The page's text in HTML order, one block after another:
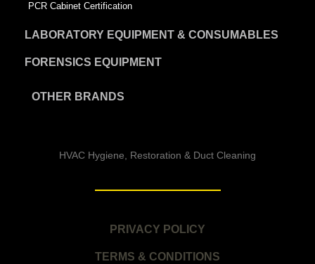
PCR Cabinet Certification
LABORATORY EQUIPMENT & CONSUMABLES
FORENSICS EQUIPMENT
OTHER BRANDS
HVAC Hygiene, Restoration & Duct Cleaning
PRIVACY POLICY
TERMS & CONDITIONS